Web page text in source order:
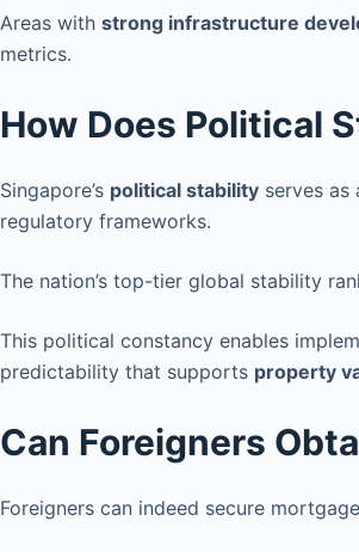
Areas with strong infrastructure
metrics.
How Does Political
Singapore’s political stability serves
regulatory frameworks.
The nation’s top-tier global stability
This political constancy enables
predictability that supports property
Can Foreigners
Foreigners can indeed secure